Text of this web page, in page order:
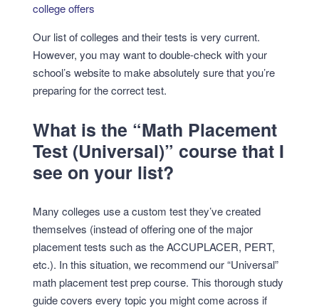
college offers
Our list of colleges and their tests is very current.
However, you may want to double-check with your
school’s website to make absolutely sure that you’re
preparing for the correct test.
What is the “Math Placement
Test (Universal)” course that I
see on your list?
Many colleges use a custom test they’ve created
themselves (instead of offering one of the major
placement tests such as the ACCUPLACER, PERT,
etc.). In this situation, we recommend our “Universal”
math placement test prep course. This thorough study
guide covers every topic you might come across if